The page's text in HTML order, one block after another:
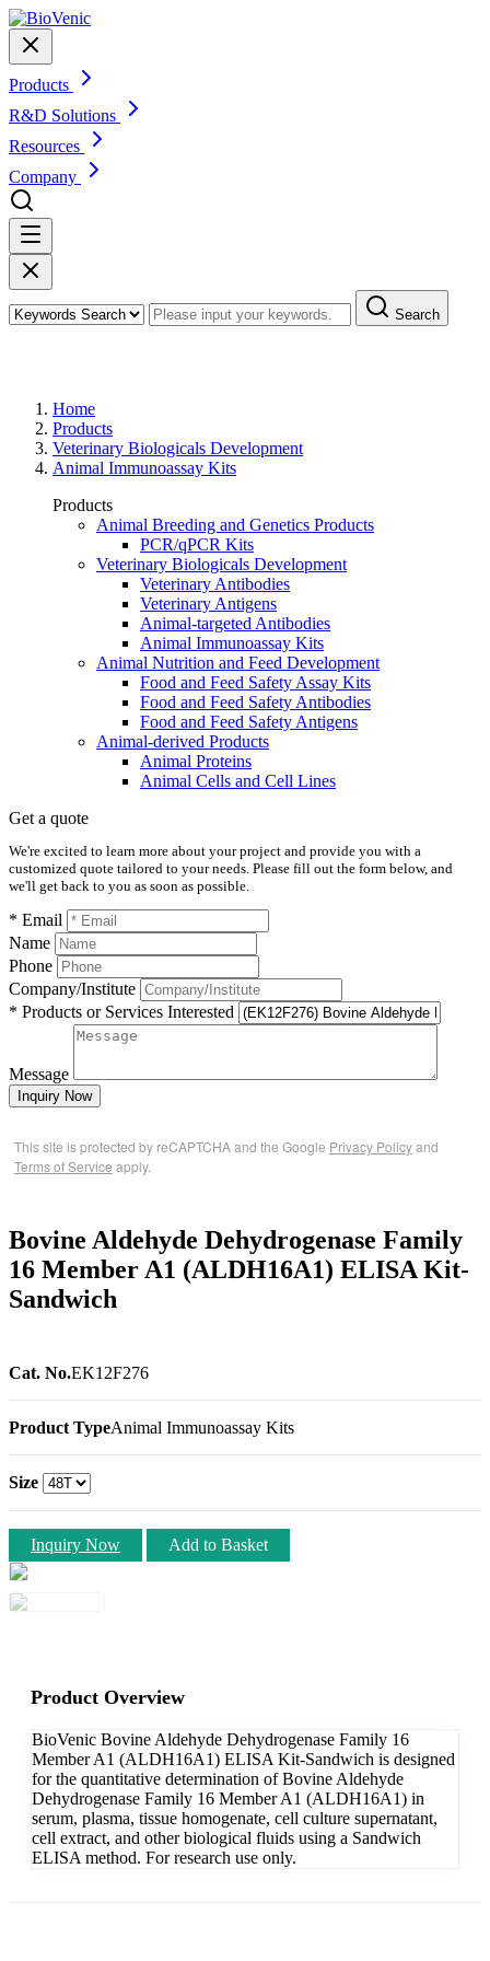
Products
R&D Solutions
Resources
Company
Search
Home
Products
Veterinary Biologicals Development
Animal Immunoassay Kits
Products
Animal Breeding and Genetics Products
PCR/qPCR Kits
Veterinary Biologicals Development
Veterinary Antibodies
Veterinary Antigens
Animal-targeted Antibodies
Animal Immunoassay Kits
Animal Nutrition and Feed Development
Food and Feed Safety Assay Kits
Food and Feed Safety Antibodies
Food and Feed Safety Antigens
Animal-derived Products
Animal Proteins
Animal Cells and Cell Lines
Get a quote
We're excited to learn more about your project and provide you with a
customized quote tailored to your needs. Please fill out the form below, and
we'll get back to you as soon as possible.
* Email
Name
Phone
Company/Institute
* Products or Services Interested
Message
Inquiry Now
This site is protected by reCAPTCHA and the Google Privacy Policyand
Terms of Service apply.
Bovine Aldehyde Dehydrogenase Family
16 Member A1 (ALDH16A1) ELISA Kit-
Sandwich
Cat. No.EK12F276
Product TypeAnimal Immunoassay Kits
Size
Inquiry Now Add to Basket
Product Overview
BioVenic Bovine Aldehyde Dehydrogenase Family 16
Member A1 (ALDH16A1) ELISA Kit-Sandwich is designed
for the quantitative determination of Bovine Aldehyde
Dehydrogenase Family 16 Member A1 (ALDH16A1) in
serum, plasma, tissue homogenate, cell culture supernatant,
cell extract, and other biological fluids using a Sandwich
ELISA method. For research use only.